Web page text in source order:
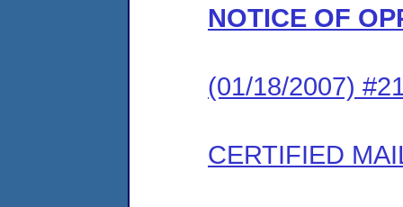
NOTICE OF
(01/18/2007)
CERTIFIED